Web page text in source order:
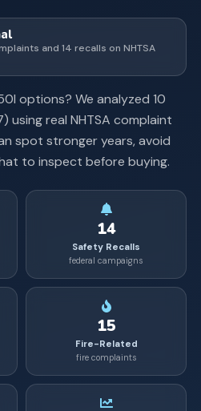
and 14 recalls on NHTSA
options? We analyzed 10
) using real NHTSA complaint
spot stronger years, avoid
to inspect before buying.
14
Safety Recalls
federal campaigns
15
Fire-Related
fire complaints